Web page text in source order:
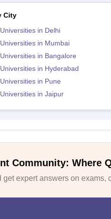
City
Universities in Delhi
Universities in Mumbai
Universities in Bangalore
Universities in Hyderabad
Universities in Pune
Universities in Jaipur
Community: Where
get expert answers on exams,